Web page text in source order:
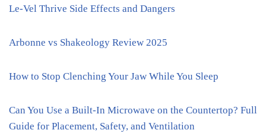
Le-Vel Thrive Side Effects and Dangers
Arbonne vs Shakeology Review 2025
How to Stop Clenching Your Jaw While You Sleep
Can You Use a Built-In Microwave on the Countertop? Full
Guide for Placement, Safety, and Ventilation